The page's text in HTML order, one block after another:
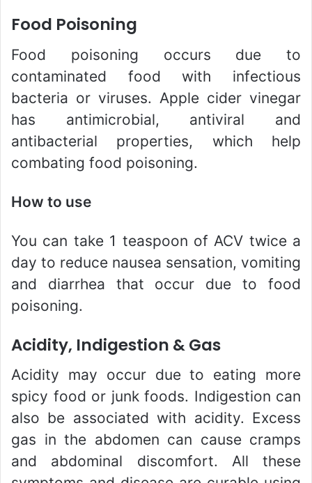
Food Poisoning
Food poisoning occurs due to
contaminated food with infectious
bacteria or viruses. Apple cider vinegar
has antimicrobial, antiviral and
antibacterial properties, which help
combating food poisoning.
How to use
You can take 1 teaspoon of ACV twice a
day to reduce nausea sensation, vomiting
and diarrhea that occur due to food
poisoning.
Acidity, Indigestion & Gas
Acidity may occur due to eating more
spicy food or junk foods. Indigestion can
also be associated with acidity. Excess
gas in the abdomen can cause cramps
and abdominal discomfort. All these